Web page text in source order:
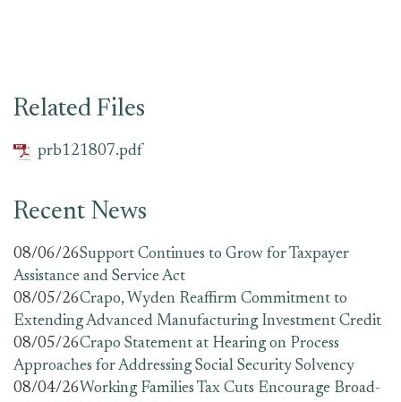
Related Files
prb121807.pdf
Recent News
08/06/26Support Continues to Grow for Taxpayer
Assistance and Service Act
08/05/26Crapo, Wyden Reaffirm Commitment to
Extending Advanced Manufacturing Investment Credit
08/05/26Crapo Statement at Hearing on Process
Approaches for Addressing Social Security Solvency
08/04/26Working Families Tax Cuts Encourage Broad-